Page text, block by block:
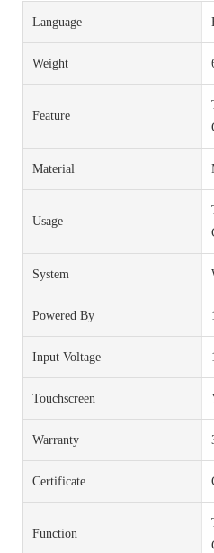
Language
Weight
Feature
Material
Usage
System
Powered By
Input Voltage
Touchscreen
Warranty
Certificate
Function